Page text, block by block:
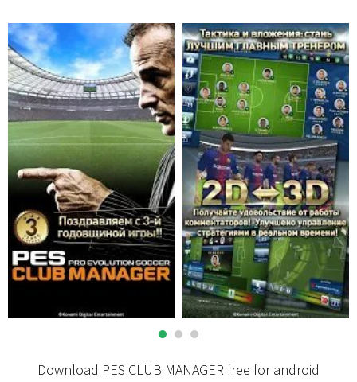
Download PES CLUB MANAGER free for android